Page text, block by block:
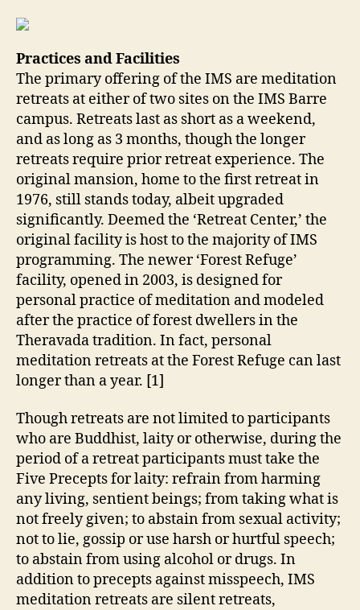
Practices and Facilities
The primary offering of the IMS are meditation
retreats at either of two sites on the IMS Barre
campus. Retreats last as short as a weekend,
and as long as 3 months, though the longer
retreats require prior retreat experience. The
original mansion, home to the first retreat in
1976, still stands today, albeit upgraded
significantly. Deemed the ‘Retreat Center,’ the
original facility is host to the majority of IMS
programming. The newer ‘Forest Refuge’
facility, opened in 2003, is designed for
personal practice of meditation and modeled
after the practice of forest dwellers in the
Theravada tradition. In fact, personal
meditation retreats at the Forest Refuge can last
longer than a year. [1]
Though retreats are not limited to participants
who are Buddhist, laity or otherwise, during the
period of a retreat participants must take the
Five Precepts for laity: refrain from harming
any living, sentient beings; from taking what is
not freely given; to abstain from sexual activity;
not to lie, gossip or use harsh or hurtful speech;
to abstain from using alcohol or drugs. In
addition to precepts against misspeech, IMS
meditation retreats are silent retreats,